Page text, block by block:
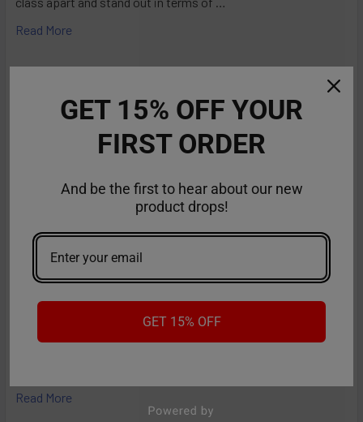
Read More
RifBar MixPro 40K Review: Redefines
Read More
GET 15% OFF YOUR
FIRST ORDER
And be the first to hear about our new
product drops!
GET 15% OFF